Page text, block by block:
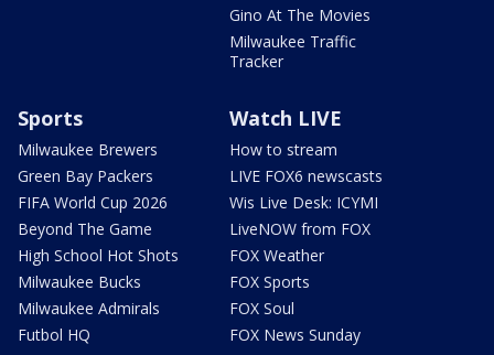
Gino At The Movies
Milwaukee Traffic
Tracker
Sports
Milwaukee Brewers
Green Bay Packers
FIFA World Cup 2026
Beyond The Game
High School Hot Shots
Milwaukee Bucks
Milwaukee Admirals
Futbol HQ
Watch LIVE
How to stream
LIVE FOX6 newscasts
Wis Live Desk: ICYMI
LiveNOW from FOX
FOX Weather
FOX Sports
FOX Soul
FOX News Sunday